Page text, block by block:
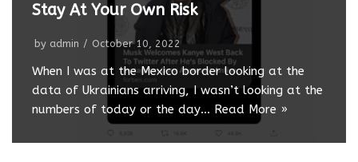
Stay At Your Own Risk
by admin October 10, 2022
When I was at the Mexico border looking at the
data of Ukrainians arriving, I wasn’t looking at the
numbers of today or the day… Read More »